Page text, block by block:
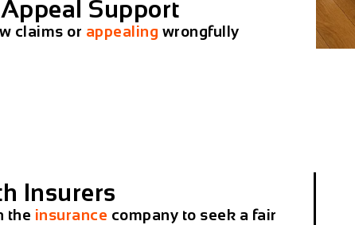
Support
claims or appealing wrongfully
Insurers
the insurance company to seek a fair